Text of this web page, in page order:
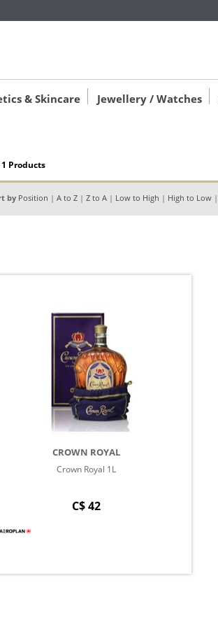
& Skincare Jewellery / Watches
Products
by Position | A to Z | Z to A | Low to High | High to Low |
CROWN ROYAL
Crown Royal 1L
C$ 42